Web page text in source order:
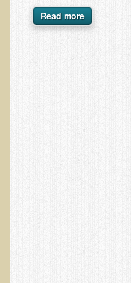
F.H. from New York
Dorothy Torrey, M.S. -
Solar Keratosis - A
​EMF Protection
Common sources of
General Symptoms of
Health Effects of Radio
Read more